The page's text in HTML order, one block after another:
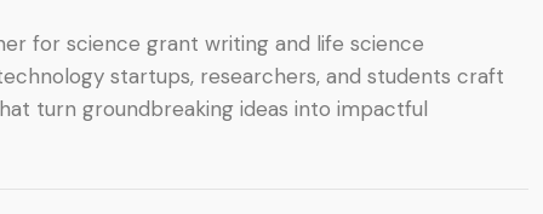
for science grant writing and life science
startups, researchers, and students craft
turn groundbreaking ideas into impactful